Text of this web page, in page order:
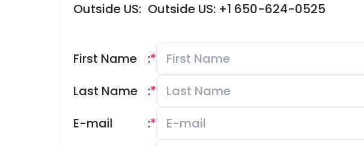
Outside US: Outside US: +1 650-624-0525
First Name *
:
Last Name
*
:
E-mail
*
: